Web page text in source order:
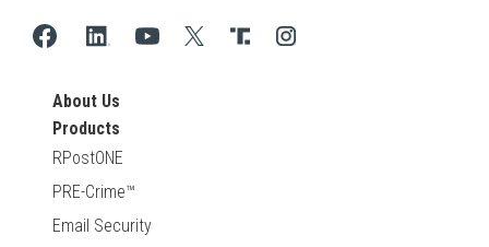
About Us
Products
RPostONE
PRE-Crime™
Email Security